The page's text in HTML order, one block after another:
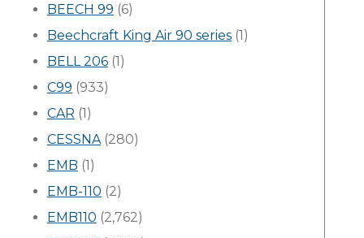
BEECH 99 (6)
Beechcraft King Air 90 series (1)
BELL 206 (1)
C99 (933)
CAR (1)
CESSNA(280)
EMB (1)
EMB-110 (2)
EMB110 (2,762)